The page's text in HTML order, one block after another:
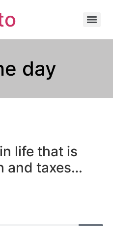
day
life that is
and taxes…